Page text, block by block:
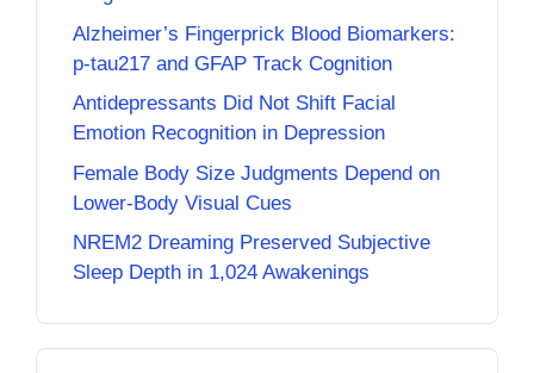
Alzheimer’s Fingerprick Blood Biomarkers:
p-tau217 and GFAP Track Cognition
Antidepressants Did Not Shift Facial
Emotion Recognition in Depression
Female Body Size Judgments Depend on
Lower-Body Visual Cues
NREM2 Dreaming Preserved Subjective
Sleep Depth in 1,024 Awakenings